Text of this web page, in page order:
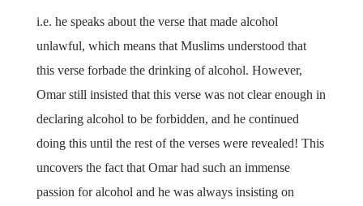
i.e. he speaks about the verse that made alcohol
unlawful, which means that Muslims understood that
this verse forbade the drinking of alcohol. However,
Omar still insisted that this verse was not clear enough in
declaring alcohol to be forbidden, and he continued
doing this until the rest of the verses were revealed! This
uncovers the fact that Omar had such an immense
passion for alcohol and he was always insisting on